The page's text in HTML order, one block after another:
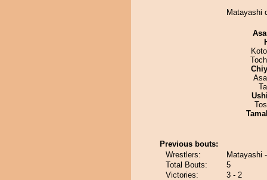
Matayashi
Previous bouts:
Wrestlers:
Matayashi
Total Bouts:
5
Victories:
3 - 2